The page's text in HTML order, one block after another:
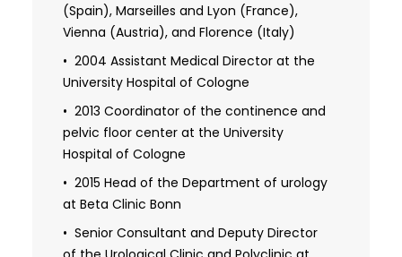
1995 Specialized training in urology in
Munich, Bern, and Marburg
Doctorate (with distinction) on the
subject of "Fluorescence in situ
hybridization (FISH) on paraffin sections to
exclude or prove trisomy 18."
Habilitation on the subject of "Urinary
incontinence after radical
prostatectomy."
2014 Appointed as a professor
(Spain), Marseilles and Lyon (France),
Vienna (Austria), and Florence (Italy)
2004 Assistant Medical Director at the
University Hospital of Cologne
2013 Coordinator of the continence and
pelvic floor center at the University
Hospital of Cologne
2015 Head of the Department of urology
at Beta Clinic Bonn
Senior Consultant and Deputy Director